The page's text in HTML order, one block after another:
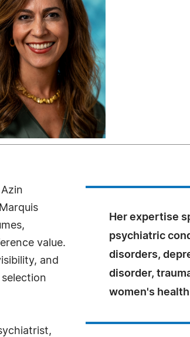
Her expertise
psychiatric
disorders,
disorder,
women's
value.
and